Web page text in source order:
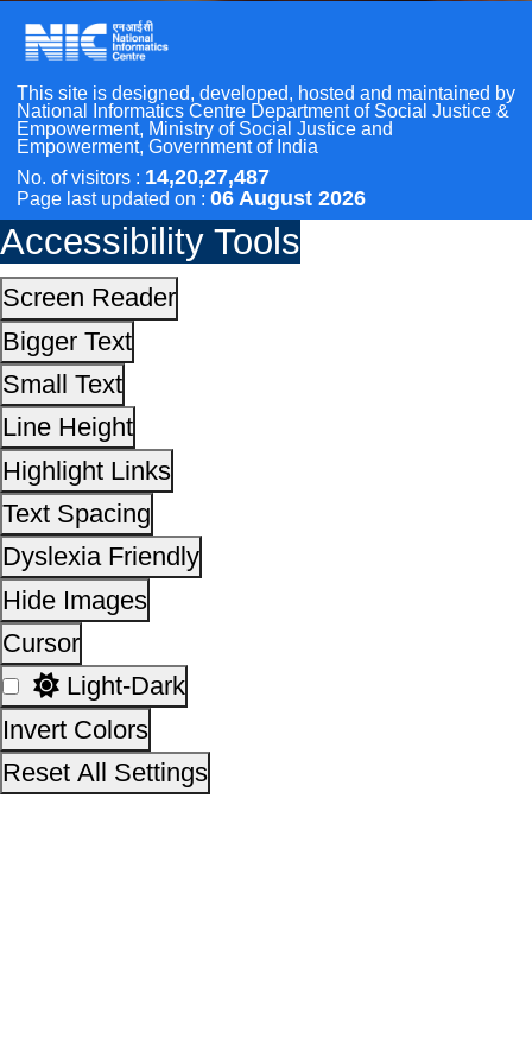
Take a Pledge
This site is designed, developed, hosted and
National Informatics Centre Department of Social
Empowerment, Ministry of Social Justice and
Empowerment, Government of India
No. of visitors :
Page last updated on :
Line Height
Highlight Links
Text Spacing
Dyslexia Friendly
Hide Images
Cursor
Light-Dark
Invert Colors
Reset All Settings